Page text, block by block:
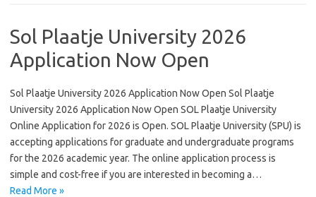
Sol Plaatje University 2026
Application Now Open
Sol Plaatje University 2026 Application Now Open Sol Plaatje
University 2026 Application Now Open SOL Plaatje University
Online Application for 2026 is Open. SOL Plaatje University (SPU) is
accepting applications for graduate and undergraduate programs
for the 2026 academic year. The online application process is
simple and cost-free if you are interested in becoming a…
Read More »